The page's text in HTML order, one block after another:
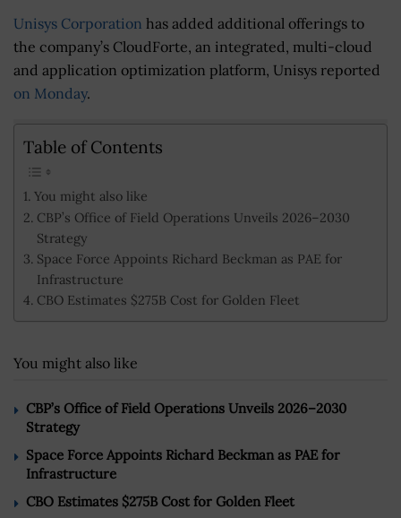
Unisys Corporation has added additional offerings to
the company’s CloudForte, an integrated, multi-cloud
and application optimization platform, Unisys reported
on Monday.
Table of Contents
You might also like
CBP’s Office of Field Operations Unveils 2026–2030
Strategy
Space Force Appoints Richard Beckman as PAE for
Infrastructure
CBO Estimates $275B Cost for Golden Fleet
You might also like
CBP’s Office of Field Operations Unveils 2026–2030
Strategy
Space Force Appoints Richard Beckman as PAE for
Infrastructure
CBO Estimates $275B Cost for Golden Fleet